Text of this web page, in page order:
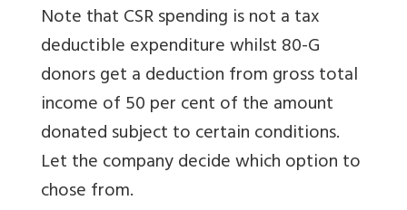
Note that CSR spending is not a tax
deductible expenditure whilst 80-G
donors get a deduction from gross total
income of 50 per cent of the amount
donated subject to certain conditions.
Let the company decide which option to
chose from.